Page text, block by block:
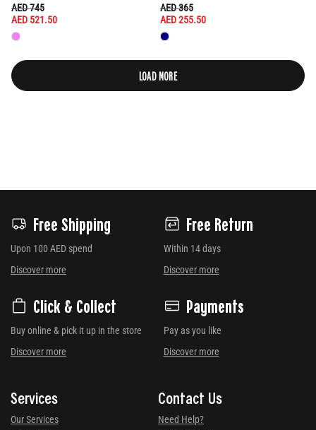
PRICE REDUCED FROM
AED 745TO
AED 521.50
PRICE REDUCED FROM
AED 365TO
AED 255.50
LOAD MORE
Free Shipping
Upon 100 AED spend
Discover more
Free Return
Within 14 days
Discover more
Click & Collect
Buy online & pick it up in the store
Discover more
Payments
Pay as you like
Discover more
Services
Our Services
Contact Us
Need Help?